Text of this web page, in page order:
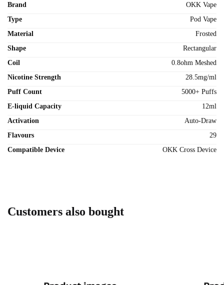
Brand
OKK Vape
Type
Pod Vape
Material
Frosted
Shape
Rectangular
Coil
0.8ohm Meshed
Nicotine Strength
28.5mg/ml
Puff Count
5000+ Puffs
E-liquid Capacity
12ml
Activation
Auto-Draw
Flavours
29
Compatible Device
OKK Cross Device
Customers also bought